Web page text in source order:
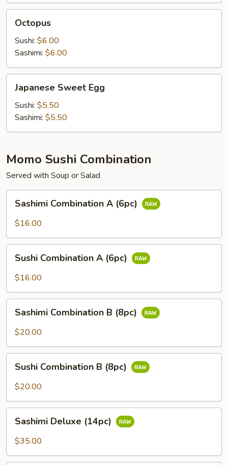
Octopus
Sushi: $6.00
Sashimi: $6.00
Sweet
Egg
Japanese Sweet Egg
Sushi: $5.50
Sashimi: $5.50
Momo Sushi Combination
Served with Soup or Salad
Combination
Sashimi Combination A (6pc)
$16.00
Combination
Sushi Combination A (6pc)
$16.00
Combination
Sashimi Combination B (8pc)
$20.00
Combination
Sushi Combination B (8pc)
$20.00
Deluxe
(14pc)
Sashimi Deluxe (14pc)
$35.00